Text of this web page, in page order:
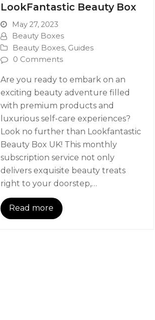
LookFantastic Beauty Box
May 27, 2023
Beauty Boxes
Beauty Boxes, Guides
0 Comments
Are you ready to embark on an
exciting beauty adventure filled
with premium products and
luxurious self-care experiences?
Look no further than Lookfantastic
Beauty Box UK! This monthly
subscription service not only
delivers exquisite beauty treats
right to your doorstep,…
Read more